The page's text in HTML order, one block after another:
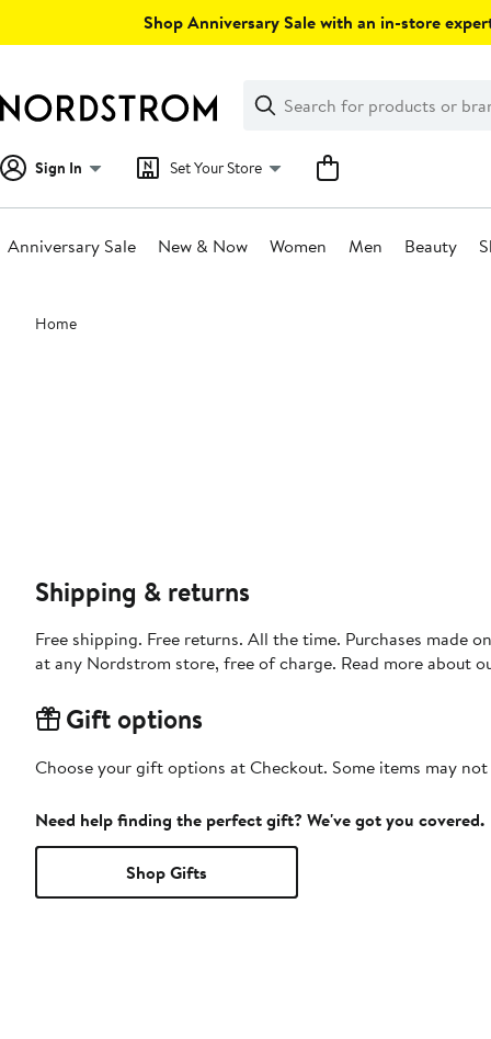
Shop Anniversary Sale with an in-store
Search
Clear
Clear
Search
Sign In Set Your Store
Anniversary Sale New & Now Women Men Beauty
Main
content
Home
Shipping & returns
Free shipping. Free returns. All the time. Purchases made
at any Nordstrom store, free of charge. Read more about
Gift options
Choose your gift options at Checkout. Some items may
Need help finding the perfect gift? We've got you covered.
Shop Gifts